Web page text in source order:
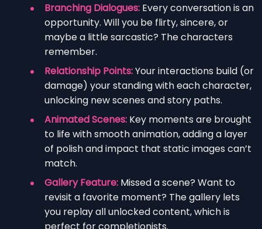
Branching Dialogues: Every conversation is an
opportunity. Will you be flirty, sincere, or
maybe a little sarcastic? The characters
remember.
Relationship Points:Your interactions build (or
damage) your standing with each character,
unlocking new scenes and story paths.
Animated Scenes: Key moments are brought
to life with smooth animation, adding a layer
of polish and impact that static images can’t
match.
Gallery Feature: Missed a scene? Want to
revisit a favorite moment? The gallery lets
you replay all unlocked content, which is
perfect for completionists.